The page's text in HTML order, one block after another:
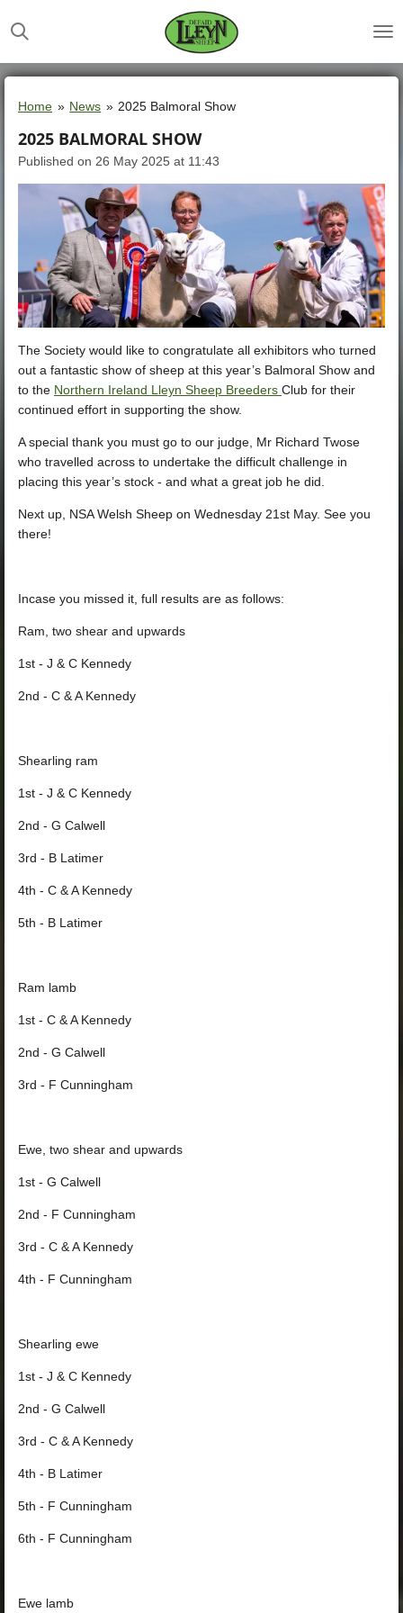
to
content
Home » News » 2025 Balmoral Show
2025 BALMORAL SHOW
Published on 26 May 2025 at 11:43
The Society would like to congratulate all exhibitors who turned
out a fantastic show of sheep at this year’s Balmoral Show and
to the Northern Ireland Lleyn Sheep Breeders Club for their
continued effort in supporting the show.
A special thank you must go to our judge, Mr Richard Twose
who travelled across to undertake the difficult challenge in
placing this year’s stock - and what a great job he did.
Next up, NSA Welsh Sheep on Wednesday 21st May. See you
there!
Incase you missed it, full results are as follows:
Ram, two shear and upwards
1st - J & C Kennedy
2nd - C & A Kennedy
Shearling ram
1st - J & C Kennedy
2nd - G Calwell
3rd - B Latimer
4th - C & A Kennedy
5th - B Latimer
Ram lamb
1st - C & A Kennedy
2nd - G Calwell
3rd - F Cunningham
Ewe, two shear and upwards
1st - G Calwell
2nd - F Cunningham
3rd - C & A Kennedy
4th - F Cunningham
Shearling ewe
1st - J & C Kennedy
2nd - G Calwell
3rd - C & A Kennedy
4th - B Latimer
5th - F Cunningham
6th - F Cunningham
Ewe lamb